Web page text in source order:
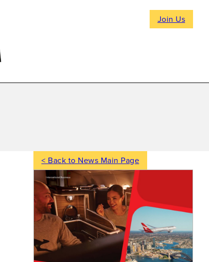
Join Us
< Back to News Main Page